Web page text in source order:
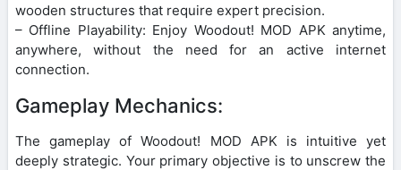
wooden structures that require expert precision.
– Offline Playability: Enjoy Woodout! MOD APK anytime,
anywhere, without the need for an active internet
connection.
Gameplay Mechanics:
The gameplay of Woodout! MOD APK is intuitive yet
deeply strategic. Your primary objective is to unscrew the